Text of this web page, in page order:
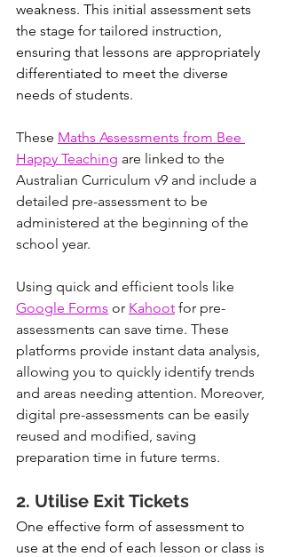
weakness. This initial assessment sets
the stage for tailored instruction,
ensuring that lessons are appropriately
differentiated to meet the diverse
needs of students.
These Maths Assessments from Bee
Happy Teaching are linked to the
Australian Curriculum v9 and include a
detailed pre-assessment to be
administered at the beginning of the
school year.
Using quick and efficient tools like
Google Forms or Kahoot for pre-
assessments can save time. These
platforms provide instant data analysis,
allowing you to quickly identify trends
and areas needing attention. Moreover,
digital pre-assessments can be easily
reused and modified, saving
preparation time in future terms.
2. Utilise Exit Tickets
One effective form of assessment to
use at the end of each lesson or class is